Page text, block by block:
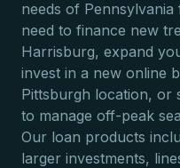
needs of
need to finance new
Harrisburg, expand
invest in a new online
Pittsburgh location, or
to manage off-peak
Our loan products
larger investments,